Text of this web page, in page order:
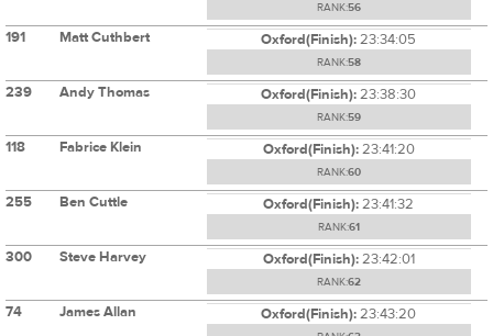
RANK:56
191 Matt Cuthbert Oxford(Finish):23:34:05
RANK:58
239 Andy Thomas Oxford(Finish):23:38:30
RANK:59
118 Fabrice Klein Oxford(Finish):23:41:20
RANK:60
255 Ben Cuttle Oxford(Finish):23:41:32
RANK:61
300 Steve Harvey Oxford(Finish):23:42:01
RANK:62
74 James Allan Oxford(Finish):23:43:20